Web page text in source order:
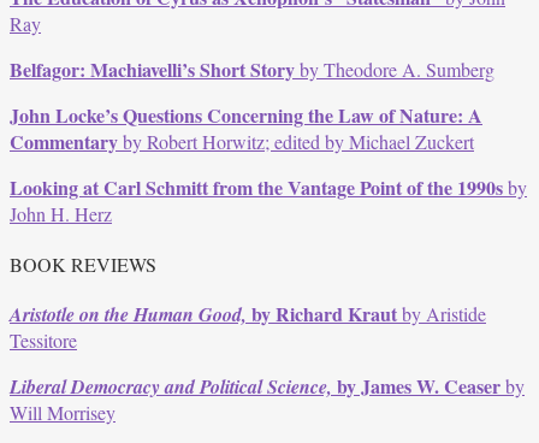
Ray
Belfagor: Machiavelli’s Short Storyby Theodore A. Sumberg
John Locke’s Questions Concerning the Law of Nature: A
Commentaryby Robert Horwitz; edited by Michael Zuckert
Looking at Carl Schmitt from the Vantage Point of the 1990sby
John H. Herz
BOOK REVIEWS
Aristotle on the Human Good, by Richard Krautby Aristide
Tessitore
Liberal Democracy and Political Science, by James W. Ceaserby
Will Morrisey